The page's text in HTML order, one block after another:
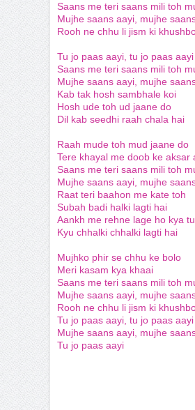
Saans me teri saans mili toh
Mujhe saans aayi, mujhe
Rooh ne chhu li jism ki
Tu jo paas aayi, tu jo paas aayi
Saans me teri saans mili toh
Mujhe saans aayi, mujhe
Kab tak hosh sambhale koi
Hosh ude toh ud jaane do
Dil kab seedhi raah chala hai
Raah mude toh mud jaane do
Tere khayal me doob ke aksar
Saans me teri saans mili toh
Mujhe saans aayi, mujhe
Raat teri baahon me kate toh
Subah badi halki lagti hai
Aankh me rehne lage ho kya
Kyu chhalki chhalki lagti hai
Mujhko phir se chhu ke bolo
Meri kasam kya khaai
Saans me teri saans mili toh
Mujhe saans aayi, mujhe
Rooh ne chhu li jism ki
Tu jo paas aayi, tu jo paas
Mujhe saans aayi, mujhe
Tu jo paas aayi